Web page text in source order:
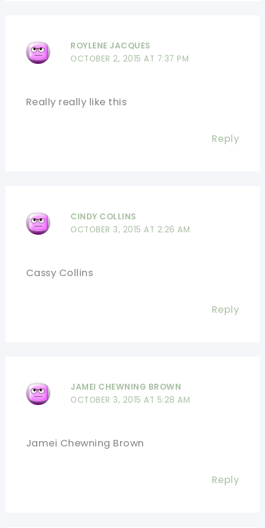
ROYLENE JACQUES
OCTOBER 2, 2015 AT 7:37 PM
Really really like this
Reply
CINDY COLLINS
OCTOBER 3, 2015 AT 2:26 AM
Cassy Collins
Reply
JAMEI CHEWNING BROWN
OCTOBER 3, 2015 AT 5:28 AM
Jamei Chewning Brown
Reply